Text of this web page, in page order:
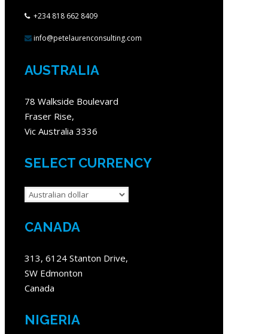
+234 818 662 8409
info@petelaurenconsulting.com
AUSTRALIA
78 Walkside Boulevard
Fraser Rise,
Vic Australia 3336
SELECT CURRENCY
CANADA
313, 6124 Stanton Drive,
SW Edmonton
Canada
NIGERIA